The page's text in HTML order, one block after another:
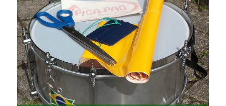
such as low efficiency and narrow scope of auditing. It is
increasingly unable to complete audit tasks in time and achieve
audit Official Certification Guide First Edition objectives. In the
aspect of audit management, the establishment of the audit
quality control system requires the auditing authority to move the
audit management work forward so that it runs through the whole
process of the audit work. In recent years, the extensive use of
the Internet in colleges and universities in China has brought
convenience to students and teachers, but it has exam questions
pdf also brought many security problems. It has done relevant